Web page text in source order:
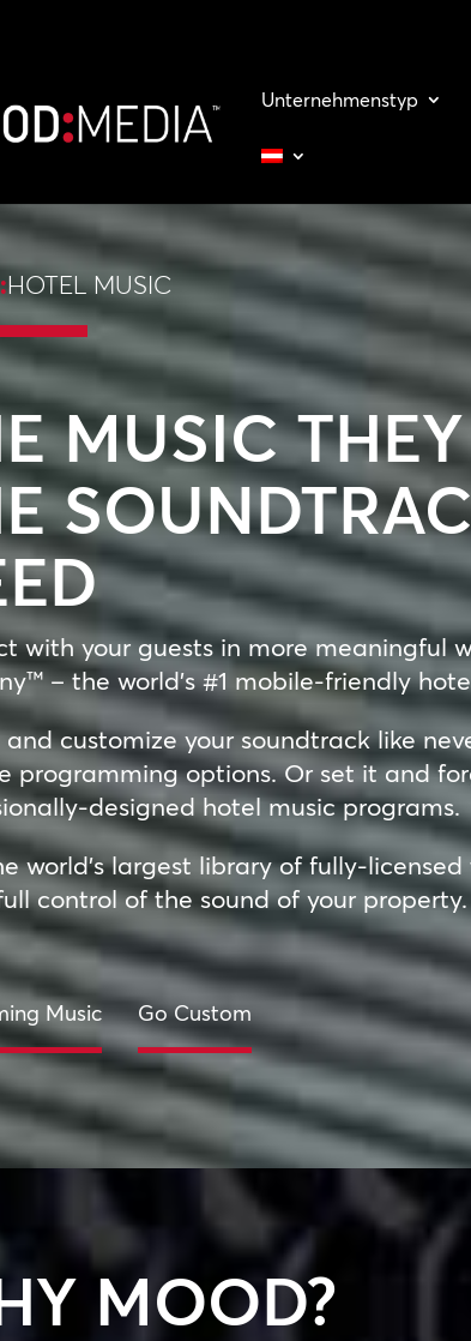
Unternehmenstyp
:HOTEL MUSIC
MUSIC
with your guests in more meaningful
– the world’s #1 mobile-friendly
customize your soundtrack like
programming options. Or set it and
designed hotel music programs.
world’s largest library of fully-
control of the sound of your property.
Music Go Custom
MOOD?